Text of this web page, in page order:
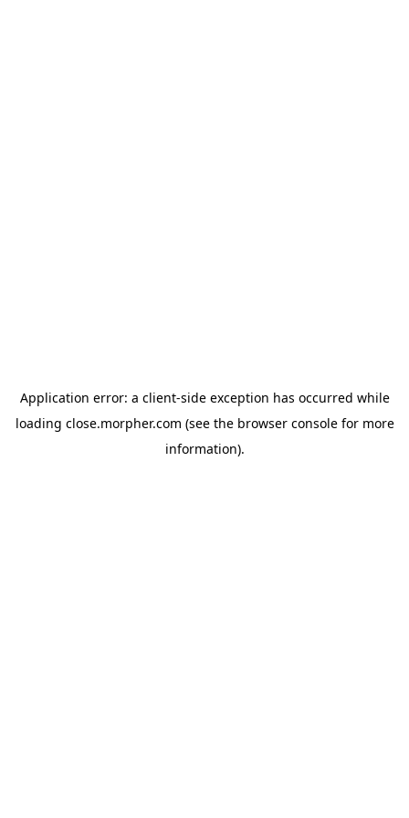
Application error: a client-side exception has occurred while
loading close.morpher.com (see the browser consolefor more
information).